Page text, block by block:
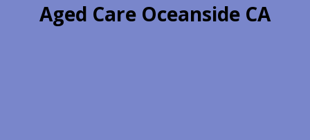
Aged Care Oceanside CA